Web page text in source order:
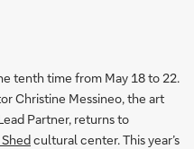
tenth time from May 18 to 22.
Christine Messineo, the art
Partner, returns to
cultural center. This year’s